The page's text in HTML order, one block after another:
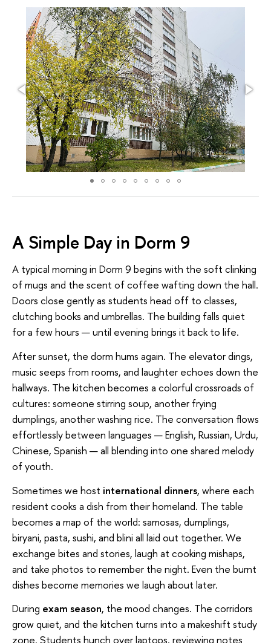
A Simple Day in Dorm 9
A typical morning in Dorm 9 begins with the soft clinking
of mugs and the scent of coffee wafting down the hall.
Doors close gently as students head off to classes,
clutching books and umbrellas. The building falls quiet
for a few hours — until evening brings it back to life.
After sunset, the dorm hums again. The elevator dings,
music seeps from rooms, and laughter echoes down the
hallways. The kitchen becomes a colorful crossroads of
cultures: someone stirring soup, another frying
dumplings, another washing rice. The conversation flows
effortlessly between languages — English, Russian, Urdu,
Chinese, Spanish — all blending into one shared melody
of youth.
Sometimes we host international dinners, where each
resident cooks a dish from their homeland. The table
becomes a map of the world: samosas, dumplings,
biryani, pasta, sushi, and blini all laid out together. We
exchange bites and stories, laugh at cooking mishaps,
and take photos to remember the night. Even the burnt
dishes become memories we laugh about later.
During exam season, the mood changes. The corridors
grow quiet, and the kitchen turns into a makeshift study
zone. Students hunch over laptops, reviewing notes